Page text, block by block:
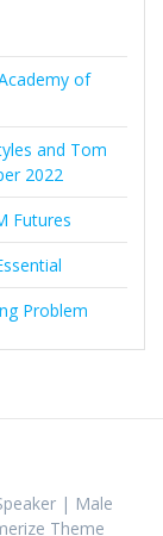
of
and Tom
2022
Futures
Problem
| Male
Theme